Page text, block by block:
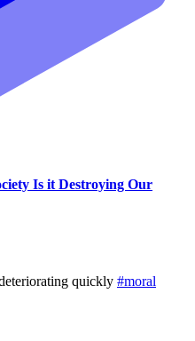
Is it Destroying Our
quickly #moral